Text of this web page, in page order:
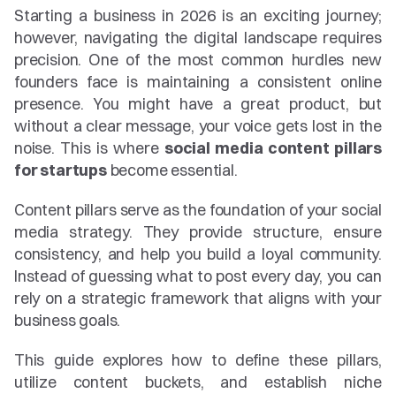
Starting a business in 2026 is an exciting journey;
however, navigating the digital landscape requires
precision. One of the most common hurdles new
founders face is maintaining a consistent online
presence. You might have a great product, but
without a clear message, your voice gets lost in the
noise. This is where social media content pillars
for startups become essential.
Content pillars serve as the foundation of your social
media strategy. They provide structure, ensure
consistency, and help you build a loyal community.
Instead of guessing what to post every day, you can
rely on a strategic framework that aligns with your
business goals.
This guide explores how to define these pillars,
utilize content buckets, and establish niche